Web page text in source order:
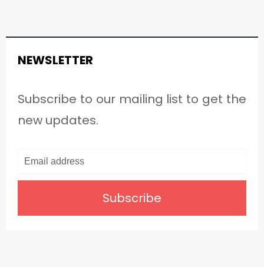
NEWSLETTER
Subscribe to our mailing list to get the
new updates.
Subscribe